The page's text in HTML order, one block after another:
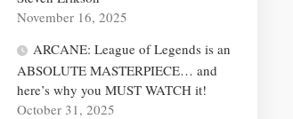
November 16, 2025
ARCANE: League of Legends is an
ABSOLUTE MASTERPIECE… and
here’s why you MUST WATCH it!
October 31, 2025